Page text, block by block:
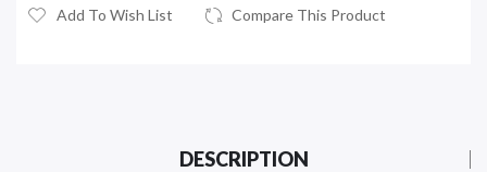
Add To Wish List Compare This Product
DESCRIPTION